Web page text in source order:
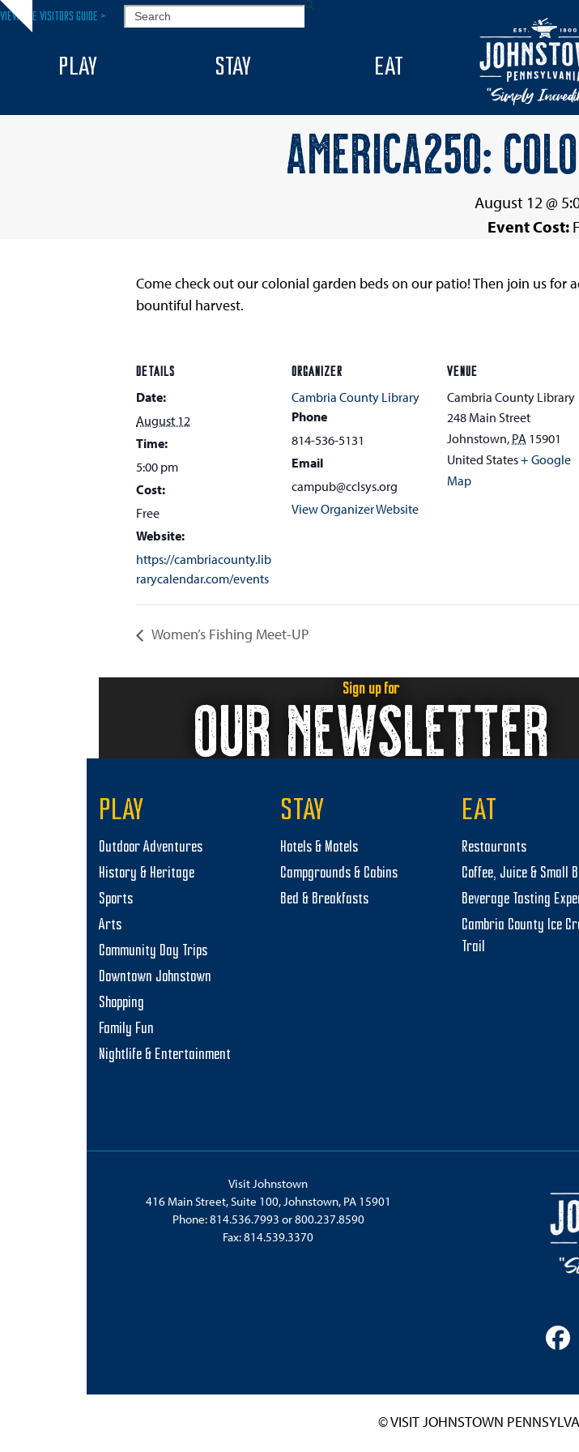
Skip
Hide
VIEW THE VISITORS GUIDE > SEARCH
PLAY STAY EAT
AMERICA250:
August 12 @
Event Cost:
Come check out our colonial garden beds on our patio! Then join us
bountiful harvest.
DETAILS
Date:
August 12
Time:
5:00 pm
Cost:
Free
Website:
https://cambriacounty.lib
rarycalendar.com/events
ORGANIZER
Cambria County Library
Phone
814-536-5131
Email
campub@cclsys.org
View Organizer Website
VENUE
Cambria County Library
248 Main Street
Johnstown, PA 15901
United States+ Google
Map
Women’s Fishing Meet-UP
Sign up for
OUR NEWSLETTER
PLAY
Outdoor Adventures
History & Heritage
Sports
Arts
Community Day Trips
Downtown Johnstown
Shopping
Family Fun
Nightlife & Entertainment
STAY
Hotels & Motels
Campgrounds & Cabins
Bed & Breakfasts
EAT
Restaurants
Coffee, Juice & Small
Beverage Tasting
Cambria County Ice
Trail
Visit Johnstown
416 Main Street, Suite 100, Johnstown, PA 15901
Phone:814.536.7993 or800.237.8590
Fax: 814.539.3370
© VISIT JOHNSTOWN